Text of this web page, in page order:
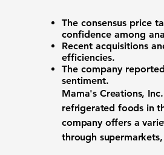
The consensus price
confidence among
Recent acquisitions
efficiencies.
The company
sentiment.
Mama's Creations,
refrigerated foods in
company offers a
through